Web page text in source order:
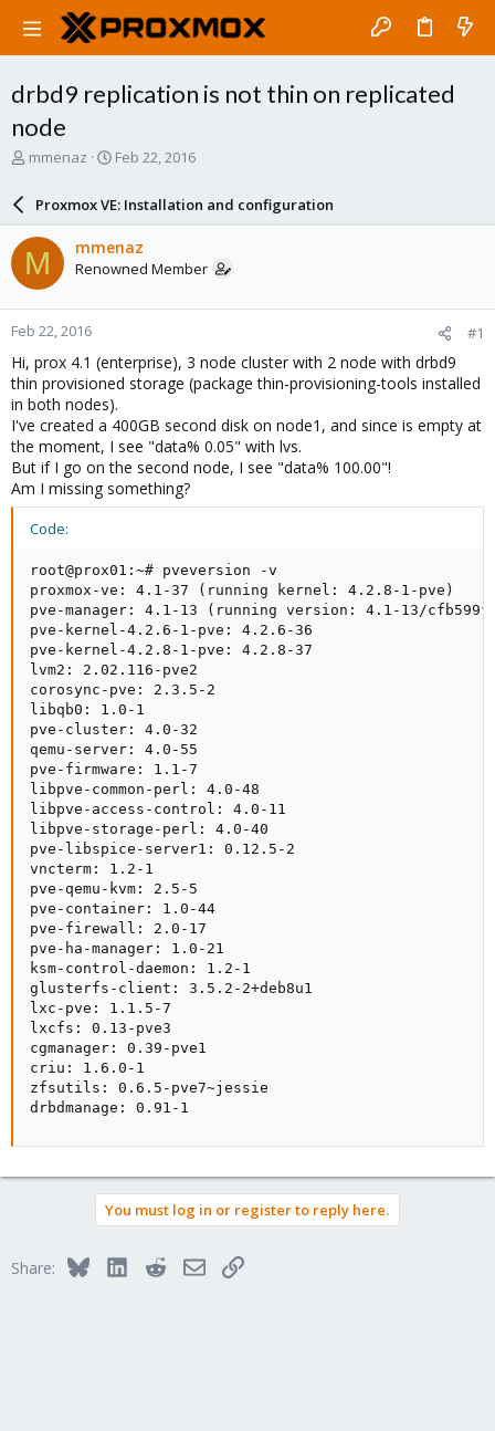
drbd9 replication is not thin on replicated
node
T
a
d
s
t
a
r
e
r
mmenaz
S
a
r
d
a
e
Feb 22, 2016
Proxmox VE: Installation and configuration
M mmenaz
Renowned Member
Feb 22, 2016 #1
Hi, prox 4.1 (enterprise), 3 node cluster with 2 node with drbd9
thin provisioned storage (package thin-provisioning-tools installed
in both nodes).
I've created a 400GB second disk on node1, and since is empty at
the moment, I see "data% 0.05" with lvs.
But if I go on the second node, I see "data% 100.00"!
Am I missing something?
Code:
root@prox01:~# pveversion -v
proxmox-ve: 4.1-37 (running kernel: 4.2.8-1-pve)
pve-manager: 4.1-13 (running version: 4.1-13/
pve-kernel-4.2.6-1-pve: 4.2.6-36
pve-kernel-4.2.8-1-pve: 4.2.8-37
lvm2: 2.02.116-pve2
corosync-pve: 2.3.5-2
libqb0: 1.0-1
pve-cluster: 4.0-32
qemu-server: 4.0-55
pve-firmware: 1.1-7
libpve-common-perl: 4.0-48
libpve-access-control: 4.0-11
libpve-storage-perl: 4.0-40
pve-libspice-server1: 0.12.5-2
vncterm: 1.2-1
pve-qemu-kvm: 2.5-5
pve-container: 1.0-44
pve-firewall: 2.0-17
pve-ha-manager: 1.0-21
ksm-control-daemon: 1.2-1
glusterfs-client: 3.5.2-2+deb8u1
lxc-pve: 1.1.5-7
lxcfs: 0.13-pve3
cgmanager: 0.39-pve1
criu: 1.6.0-1
zfsutils: 0.6.5-pve7~jessie
drbdmanage: 0.91-1
You must log in or register to reply here.
Share: BlueskyLinkedInRedditEmailLink